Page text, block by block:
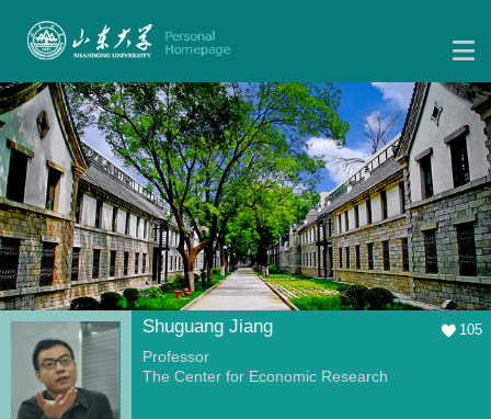
Shuguang Jiang 105
Professor
The Center for Economic Research